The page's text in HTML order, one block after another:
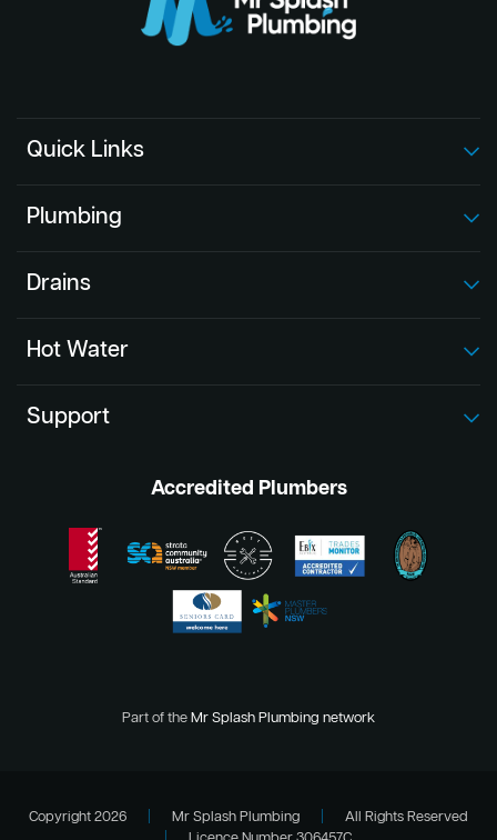
Quick Links
Plumbing
Drains
Hot Water
Support
Accredited Plumbers
Part of theMr Splash Plumbing network
Copyright 2026 Mr Splash Plumbing
All Rights Reserved